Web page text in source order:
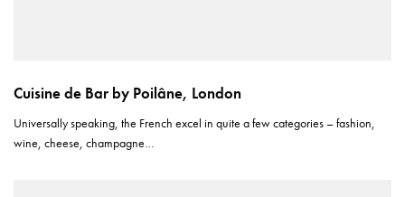
Cuisine de Bar by Poilâne, London
Universally speaking, the French excel in quite a few categories – fashion,
wine, cheese, champagne…